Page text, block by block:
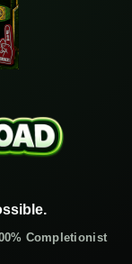
Completionist